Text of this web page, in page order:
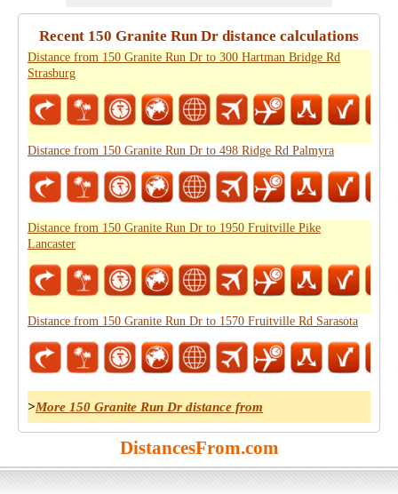
Recent 150 Granite Run Dr distance calculations
Distance from 150 Granite Run Dr to 300 Hartman Bridge Rd
Strasburg
Distance from 150 Granite Run Dr to 498 Ridge Rd Palmyra
Distance from 150 Granite Run Dr to 1950 Fruitville Pike
Lancaster
Distance from 150 Granite Run Dr to 1570 Fruitville Rd Sarasota
>More 150 Granite Run Dr distance from
DistancesFrom.com